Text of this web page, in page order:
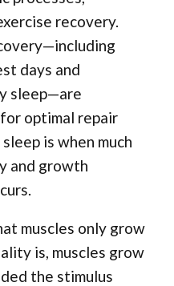
recovery.
days and
sleep—are
optimal repair
is when much
and growth
muscles only grow
is, muscles grow
the stimulus